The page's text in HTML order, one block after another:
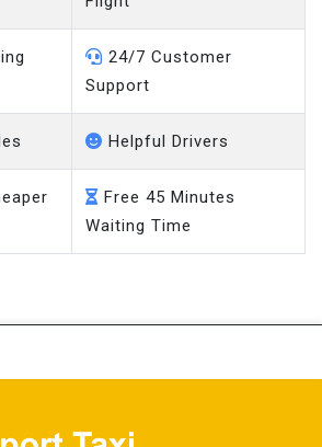
24/7 Customer
Support
Helpful Drivers
Free 45 Minutes
Waiting Time